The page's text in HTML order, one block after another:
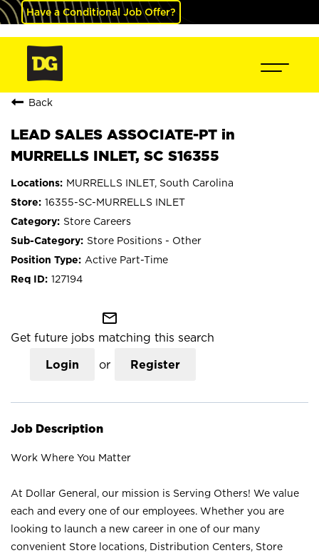
Have a Conditional Job Offer?
Back
LEAD SALES ASSOCIATE-PT in
MURRELLS INLET, SC S16355
MURRELLS INLET, South Carolina
16355-SC-MURRELLS INLET
Store Careers
Store Positions - Other
Active Part-Time
127194
mail_outline
Get future jobs matching this search
Login or Register
Job Description
Work Where You Matter
At Dollar General, our mission is Serving Others! We value
each and every one of our employees. Whether you are
looking to launch a new career in one of our many
convenient Store locations, Distribution Centers, Store